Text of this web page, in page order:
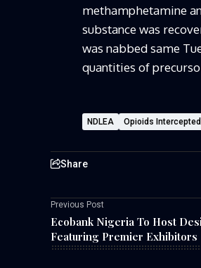
methamphetamine
substance was
was nabbed same
quantities of
NDLEA Opioids
Share
Previous Post
Ecobank Nigeria To Host
Featuring Premier Exhibitors